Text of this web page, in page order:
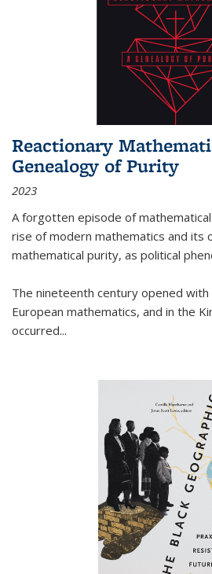
Reactionary
Genealogy of Purity
2023
A forgotten episode of
rise of modern mathematics and its
mathematical purity, as political
The nineteenth century opened with
European mathematics, and in the
occurred...